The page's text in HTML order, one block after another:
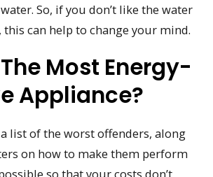
So, if you don’t like the water
can help to change your mind.
Most Energy-
Appliance?
a list of the worst offenders, along
on how to make them perform